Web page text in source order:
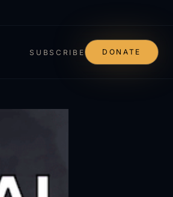
SUBSCRIBE
DONATE